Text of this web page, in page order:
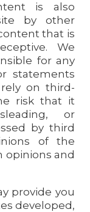
is also
by other
that is
We
for any
statements
on third-
risk that it
or
by third
of the
opinions and
provide you
developed,